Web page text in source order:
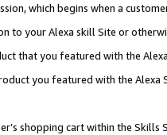
which begins when a
to your Alexa skill Site or
that you featured with the
you featured with the Alexa
shopping cart within the